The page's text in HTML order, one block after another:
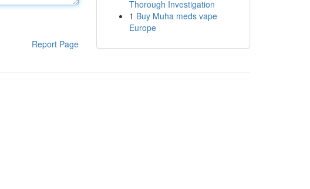
Report Page
Thorough Investigation
1 Buy Muha meds vape
Europe